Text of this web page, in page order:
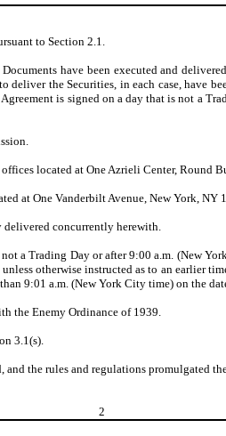
to Section 2.1.
have been executed and
the Securities, in each case, have
is signed on a day that is not a
located at One Azrieli Center, Round
at One Vanderbilt Avenue, New York, NY
delivered concurrently herewith.
a Trading Day or after 9:00 a.m. (New
otherwise instructed as to an earlier
9:01 a.m. (New York City time) on the
the Enemy Ordinance of 1939.
3.1(s).
and the rules and regulations promulgated
2